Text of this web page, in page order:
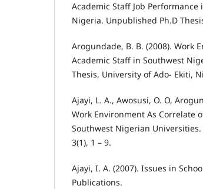
Academic Staff Job
Nigeria. Unpublished Ph.D
Arogundade, B. B. (2008). Work
Academic Staff in Southwest
Thesis, University of Ado- Ekiti,
Ajayi, L. A., Awosusi, O. O,
Work Environment As Correlate
Southwest Nigerian
3(1), 1 – 9.
Ajayi, I. A. (2007). Issues in
Publications.